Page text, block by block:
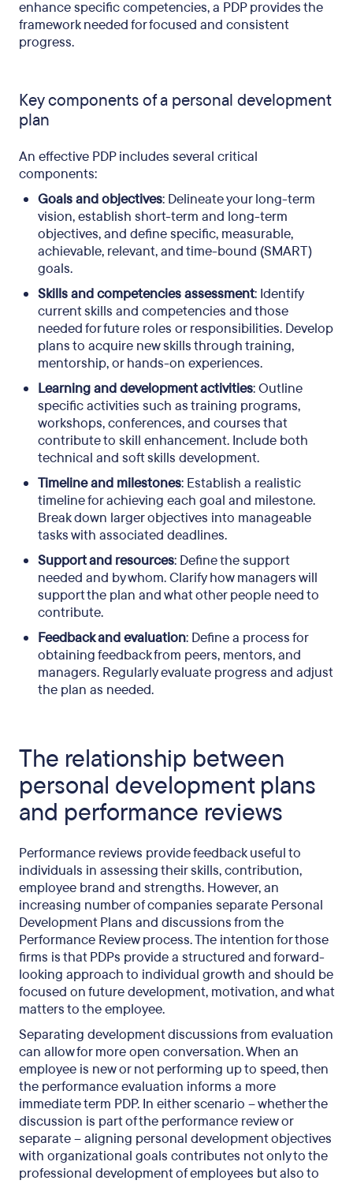
enhance specific competencies, a PDP provides the
framework needed for focused and consistent
progress.
Key components of a personal development
plan
An effective PDP includes several critical
components:
Goals and objectives: Delineate your long-term
vision, establish short-term and long-term
objectives, and define specific, measurable,
achievable, relevant, and time-bound (SMART)
goals.
Skills and competencies assessment: Identify
current skills and competencies and those
needed for future roles or responsibilities. Develop
plans to acquire new skills through training,
mentorship, or hands-on experiences.
Learning and development activities: Outline
specific activities such as training programs,
workshops, conferences, and courses that
contribute to skill enhancement. Include both
technical and soft skills development.
Timeline and milestones: Establish a realistic
timeline for achieving each goal and milestone.
Break down larger objectives into manageable
tasks with associated deadlines.
Support and resources: Define the support
needed and by whom. Clarify how managers will
support the plan and what other people need to
contribute.
Feedback and evaluation: Define a process for
obtaining feedback from peers, mentors, and
managers. Regularly evaluate progress and adjust
the plan as needed.
The relationship between
personal development plans
and performance reviews
Performance reviews provide feedback useful to
individuals in assessing their skills, contribution,
employee brand and strengths. However, an
increasing number of companies separate Personal
Development Plans and discussions from the
Performance Review process. The intention for those
firms is that PDPs provide a structured and forward-
looking approach to individual growth and should be
focused on future development, motivation, and what
matters to the employee.
Separating development discussions from evaluation
can allow for more open conversation. When an
employee is new or not performing up to speed, then
the performance evaluation informs a more
immediate term PDP. In either scenario – whether the
discussion is part of the performance review or
separate – aligning personal development objectives
with organizational goals contributes not only to the
professional development of employees but also to